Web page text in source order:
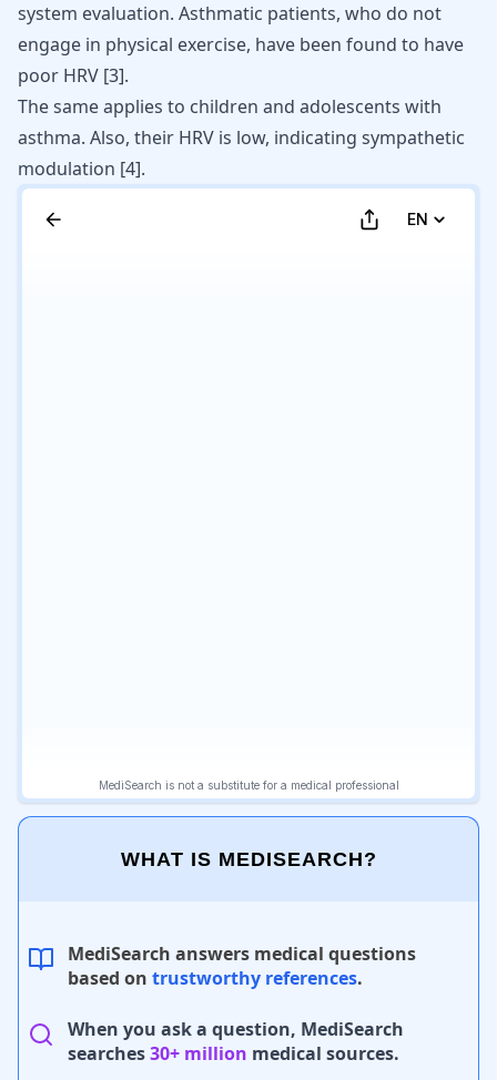
system evaluation. Asthmatic patients, who do not
engage in physical exercise, have been found to have
poor HRV [3].
The same applies to children and adolescents with
asthma. Also, their HRV is low, indicating sympathetic
modulation [4].
WHAT IS MEDISEARCH?
MediSearch answers medical questions
based on trustworthy references.
When you ask a question, MediSearch
searches30+ million medical sources.